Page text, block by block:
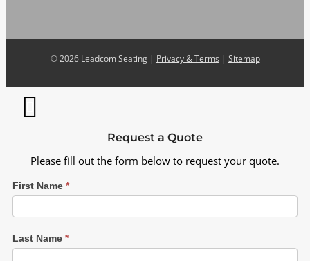
©2026 Leadcom Seating | Privacy & Terms | Sitemap
Request a Quote
Please fill out the form below to request your quote.
First Name *
Last Name *